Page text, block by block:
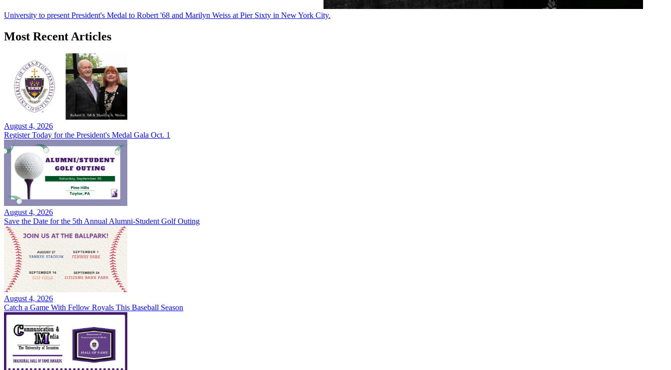
University to present President's Medal to Robert '68 and Marilyn Weiss at Pier Sixty in New York City.
Most Recent Articles
August 4, 2026
Register Today for the President's Medal Gala Oct. 1
August 4, 2026
Save the Date for the 5th Annual Alumni-Student Golf Outing
August 4, 2026
Catch a Game With Fellow Royals This Baseball Season